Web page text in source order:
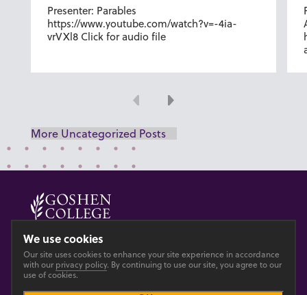
Presenter: Parables
https://www.youtube.com/watch?v=-4ia-
vrVXl8 Click for audio file
Previous
Next
More Uncategorized Posts
© 2026 GOSHEN COLLEGE
PrivacyAccesibility
We use cookies
Our site uses cookies to enhance your site experience in accordance
with our privacy policy. By continuing to use our site, you agree to our
use of cookies.